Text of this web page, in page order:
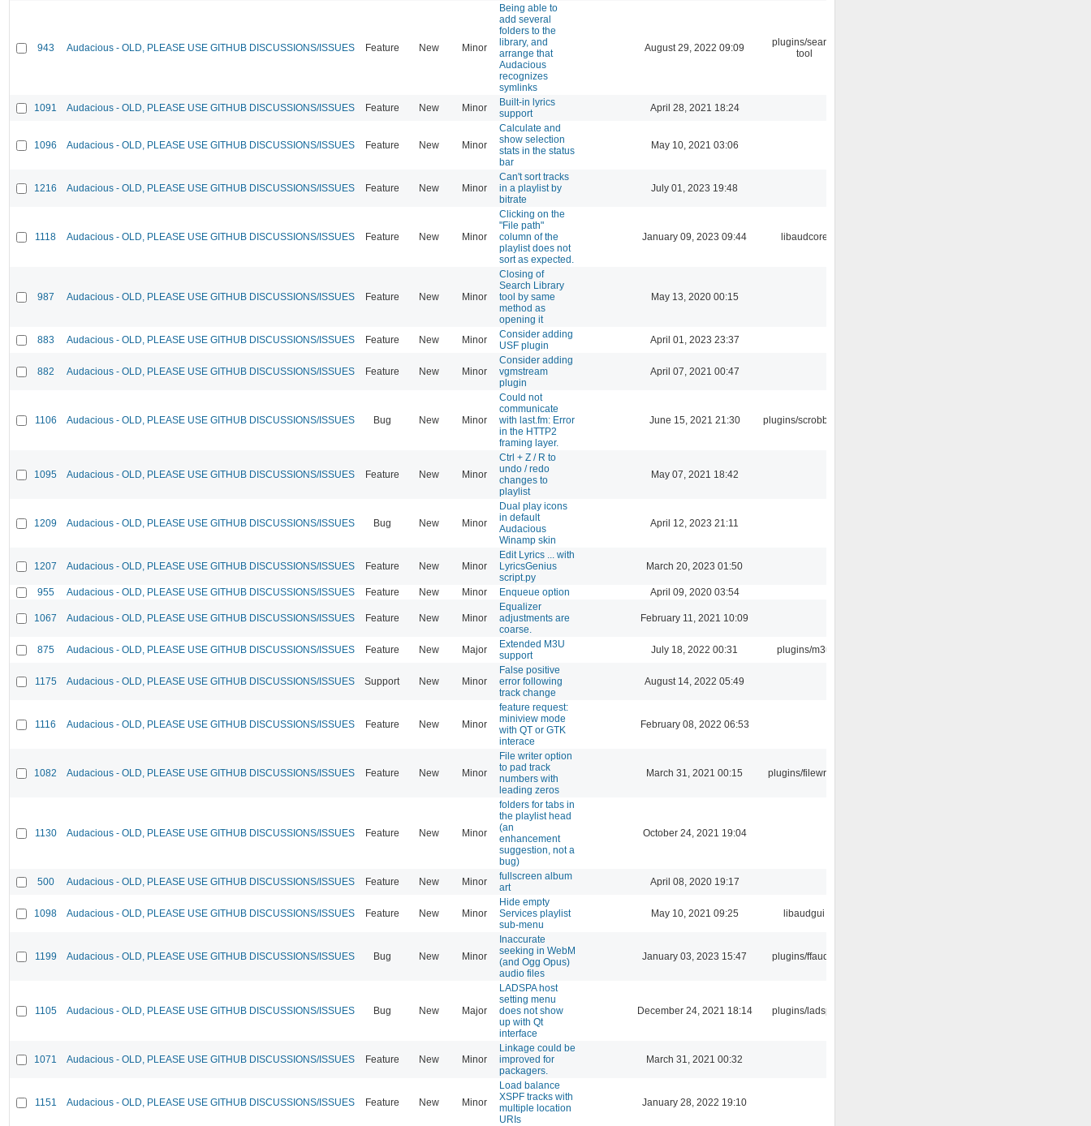
943 Audacious - OLD, PLEASE USE GITHUB DISCUSSIONS/ISSUES Feature New Minor
Being able to
add several
folders to the
library, and
arrange that
Audacious
recognizes
symlinks
August 29, 2022 09:09
plugins/search
tool
1091 Audacious - OLD, PLEASE USE GITHUB DISCUSSIONS/ISSUES Feature New Minor
Built-in lyrics
support
April 28, 2021 18:24
1096 Audacious - OLD, PLEASE USE GITHUB DISCUSSIONS/ISSUES Feature New Minor
Calculate and
show selection
stats in the status
bar
May 10, 2021 03:06
1216 Audacious - OLD, PLEASE USE GITHUB DISCUSSIONS/ISSUES Feature New Minor
Can't sort tracks
in a playlist by
bitrate
July 01, 2023 19:48
1118 Audacious - OLD, PLEASE USE GITHUB DISCUSSIONS/ISSUES Feature New Minor
Clicking on the
"File path"
column of the
playlist does not
sort as expected.
January 09, 2023 09:44 libaudcore
987 Audacious - OLD, PLEASE USE GITHUB DISCUSSIONS/ISSUES Feature New Minor
Closing of
Search Library
tool by same
method as
opening it
May 13, 2020 00:15
883 Audacious - OLD, PLEASE USE GITHUB DISCUSSIONS/ISSUES Feature New Minor
Consider adding
USF plugin
April 01, 2023 23:37
882 Audacious - OLD, PLEASE USE GITHUB DISCUSSIONS/ISSUES Feature New Minor
Consider adding
vgmstream
plugin
April 07, 2021 00:47
1106 Audacious - OLD, PLEASE USE GITHUB DISCUSSIONS/ISSUES Bug New Minor
Could not
communicate
with last.fm: Error
in the HTTP2
framing layer.
June 15, 2021 21:30 plugins/scrobbler2
1095 Audacious - OLD, PLEASE USE GITHUB DISCUSSIONS/ISSUES Feature New Minor
Ctrl + Z / R to
undo / redo
changes to
playlist
May 07, 2021 18:42
1209 Audacious - OLD, PLEASE USE GITHUB DISCUSSIONS/ISSUES Bug New Minor
Dual play icons
in default
Audacious
Winamp skin
April 12, 2023 21:11
1207 Audacious - OLD, PLEASE USE GITHUB DISCUSSIONS/ISSUES Feature New Minor
Edit Lyrics ... with
LyricsGenius
script.py
March 20, 2023 01:50
955 Audacious - OLD, PLEASE USE GITHUB DISCUSSIONS/ISSUES Feature New Minor Enqueue option April 09, 2020 03:54
1067 Audacious - OLD, PLEASE USE GITHUB DISCUSSIONS/ISSUES Feature New Minor
Equalizer
adjustments are
coarse.
February 11, 2021 10:09
875 Audacious - OLD, PLEASE USE GITHUB DISCUSSIONS/ISSUES Feature New Major
Extended M3U
support
July 18, 2022 00:31 plugins/m3u
1175 Audacious - OLD, PLEASE USE GITHUB DISCUSSIONS/ISSUES Support New Minor
False positive
error following
track change
August 14, 2022 05:49
1116 Audacious - OLD, PLEASE USE GITHUB DISCUSSIONS/ISSUES Feature New Minor
feature request:
miniview mode
with QT or GTK
interace
February 08, 2022 06:53
1082 Audacious - OLD, PLEASE USE GITHUB DISCUSSIONS/ISSUES Feature New Minor
File writer option
to pad track
numbers with
leading zeros
March 31, 2021 00:15 plugins/filewriter
1130 Audacious - OLD, PLEASE USE GITHUB DISCUSSIONS/ISSUES Feature New Minor
folders for tabs in
the playlist head
(an
enhancement
suggestion, not a
bug)
October 24, 2021 19:04
500 Audacious - OLD, PLEASE USE GITHUB DISCUSSIONS/ISSUES Feature New Minor
fullscreen album
art
April 08, 2020 19:17
1098 Audacious - OLD, PLEASE USE GITHUB DISCUSSIONS/ISSUES Feature New Minor
Hide empty
Services playlist
sub-menu
May 10, 2021 09:25 libaudgui
1199 Audacious - OLD, PLEASE USE GITHUB DISCUSSIONS/ISSUES Bug New Minor
Inaccurate
seeking in WebM
(and Ogg Opus)
audio files
January 03, 2023 15:47 plugins/ffaudio
1105 Audacious - OLD, PLEASE USE GITHUB DISCUSSIONS/ISSUES Bug New Major
LADSPA host
setting menu
does not show
up with Qt
interface
December 24, 2021 18:14 plugins/ladspa
1071 Audacious - OLD, PLEASE USE GITHUB DISCUSSIONS/ISSUES Feature New Minor
Linkage could be
improved for
packagers.
March 31, 2021 00:32
1151 Audacious - OLD, PLEASE USE GITHUB DISCUSSIONS/ISSUES Feature New Minor
Load balance
XSPF tracks with
multiple location
URIs
January 28, 2022 19:10